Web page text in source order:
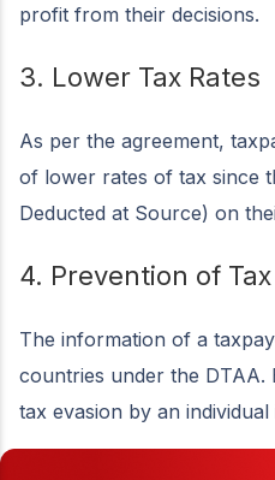
profit from their decisions.
3. Lower Tax Rates
As per the agreement,
of lower rates of tax since
Deducted at Source) on
4. Prevention of
The information of a
countries under the
tax evasion by an individual